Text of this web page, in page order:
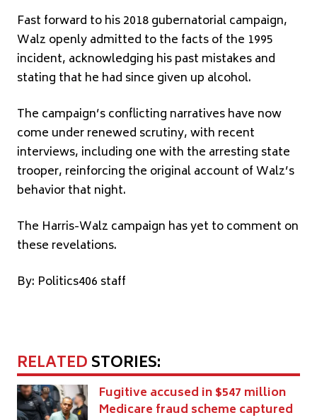
Fast forward to his 2018 gubernatorial campaign,
Walz openly admitted to the facts of the 1995
incident, acknowledging his past mistakes and
stating that he had since given up alcohol.
The campaign’s conflicting narratives have now
come under renewed scrutiny, with recent
interviews, including one with the arresting state
trooper, reinforcing the original account of Walz’s
behavior that night.
The Harris-Walz campaign has yet to comment on
these revelations.
By: Politics406 staff
RELATEDSTORIES:
Fugitive accused in $547 million
Medicare fraud scheme captured